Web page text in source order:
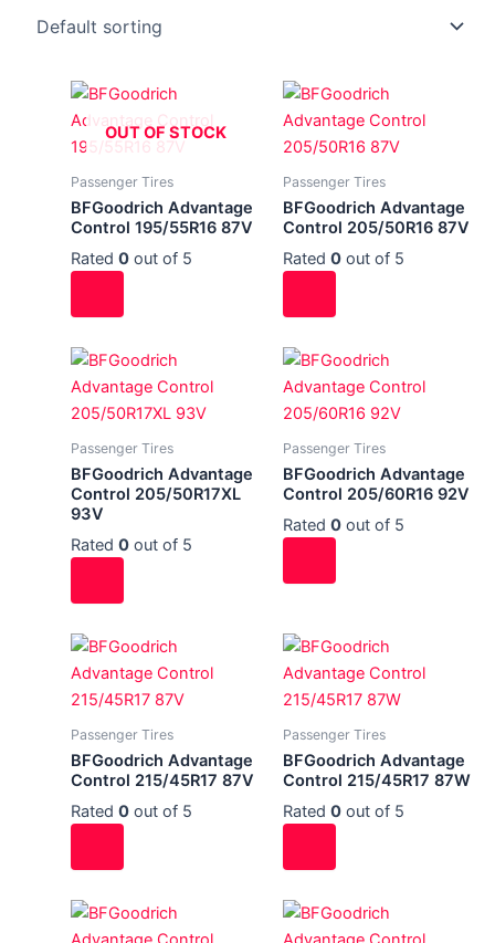
OUT OF STOCK
Passenger Tires
BFGoodrich Advantage
Control 195/55R16 87V
Rated 0out of 5
Passenger Tires
BFGoodrich Advantage
Control 205/50R16 87V
Rated 0out of 5
Passenger Tires
BFGoodrich Advantage
Control 205/50R17XL
93V
Rated 0out of 5
Passenger Tires
BFGoodrich Advantage
Control 205/60R16 92V
Rated 0out of 5
Passenger Tires
BFGoodrich Advantage
Control 215/45R17 87V
Rated 0out of 5
Passenger Tires
BFGoodrich Advantage
Control 215/45R17 87W
Rated 0out of 5